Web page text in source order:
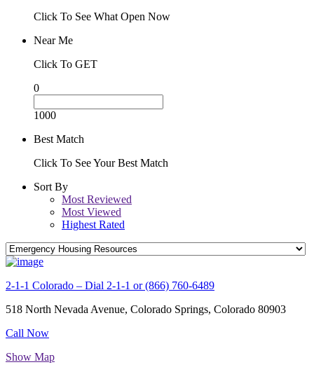
Click To See What Open Now
Near Me
Click To GET
0
1000
Best Match
Click To See Your Best Match
Sort By
Most Reviewed
Most Viewed
Highest Rated
2-1-1 Colorado – Dial 2-1-1 or (866) 760-6489
518 North Nevada Avenue, Colorado Springs, Colorado 80903
Call Now
Show Map